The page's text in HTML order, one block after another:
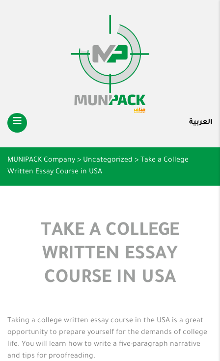
العربية
MUNIPACK Company > Uncategorized > Take a College
Written Essay Course in USA
TAKE A COLLEGE
WRITTEN ESSAY
COURSE IN USA
Taking a college written essay course in the USA is a great
opportunity to prepare yourself for the demands of college
life. You will learn how to write a five-paragraph narrative
and tips for proofreading.